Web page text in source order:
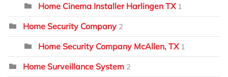
Home Cinema Installer Harlingen TX 1
Home Security Company 2
Home Security Company McAllen, TX 1
Home Surveillance System 2